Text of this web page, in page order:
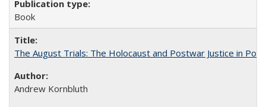
Book
The August Trials: The Holocaust and Postwar Justice in
Andrew Kornbluth